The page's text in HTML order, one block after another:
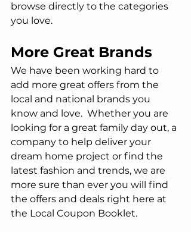
browse directly to the categories
you love.
More Great Brands
We have been working hard to
add more great offers from the
local and national brands you
know and love.  Whether you are
looking for a great family day out, a
company to help deliver your
dream home project or find the
latest fashion and trends, we are
more sure than ever you will find
the offers and deals right here at
the Local Coupon Booklet.